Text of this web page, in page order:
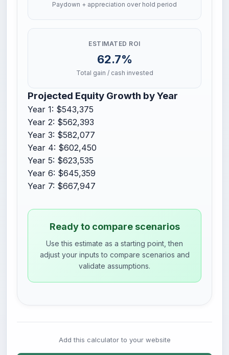
Paydown + appreciation over hold period
ESTIMATED ROI
62.7%
Total gain / cash invested
Projected Equity Growth by Year
Year 1: $543,375
Year 2: $562,393
Year 3: $582,077
Year 4: $602,450
Year 5: $623,535
Year 6: $645,359
Year 7: $667,947
Ready to compare scenarios
Use this estimate as a starting point, then
adjust your inputs to compare scenarios and
validate assumptions.
Add this calculator to your website